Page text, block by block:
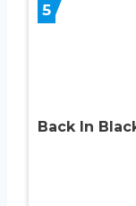
5
Back In